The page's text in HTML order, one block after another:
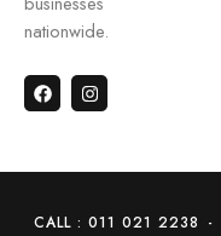
nationwide.
CALL : 011 021 2238 -